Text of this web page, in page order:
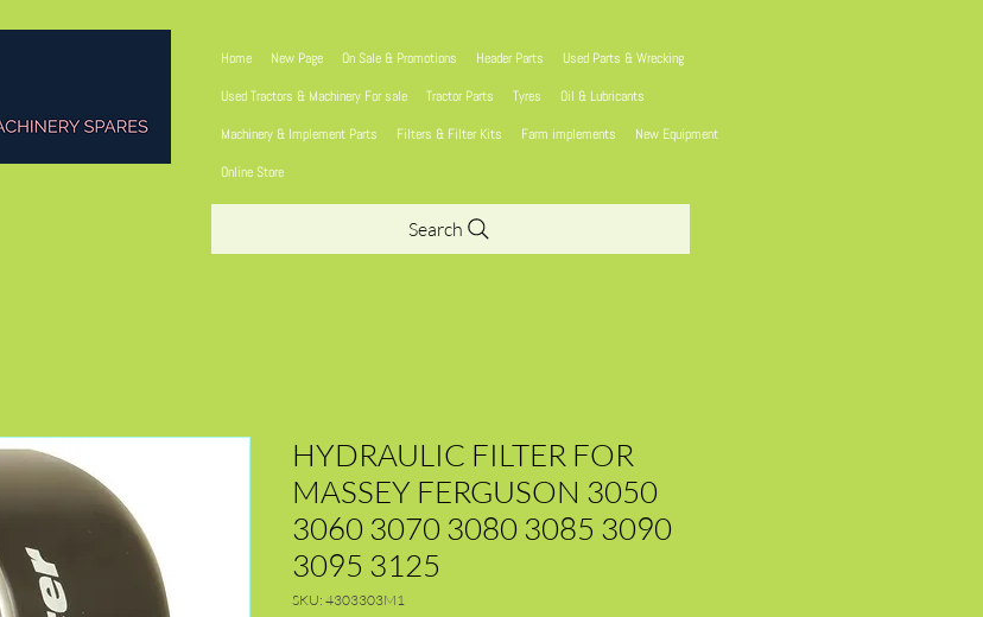
Home New Page On Sale & Promotions Header Parts
Used Parts & Wrecking
Used Tractors & Machinery For sale
Tractor Parts Tyres
Oil & Lubricants
Machinery & Implement Parts
Filters & Filter Kits Farm implements
New Equipment
Online Store
Search
HYDRAULIC FILTER FOR
MASSEY FERGUSON 3050
3060 3070 3080 3085 3090
3095 3125
SKU: 4303303M1